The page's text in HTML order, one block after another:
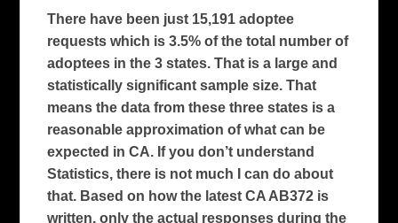
There have been just 15,191 adoptee
requests which is 3.5% of the total number of
adoptees in the 3 states. That is a large and
statistically significant sample size. That
means the data from these three states is a
reasonable approximation of what can be
expected in CA. If you don’t understand
Statistics, there is not much I can do about
that. Based on how the latest CA AB372 is
written, only the actual responses during the